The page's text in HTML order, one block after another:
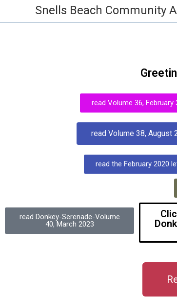
Snells Beach Community
read Volume 36, February
read Volume 38, August
read the February 2020
read Donkey-Serenade-Volume
40, March 2023